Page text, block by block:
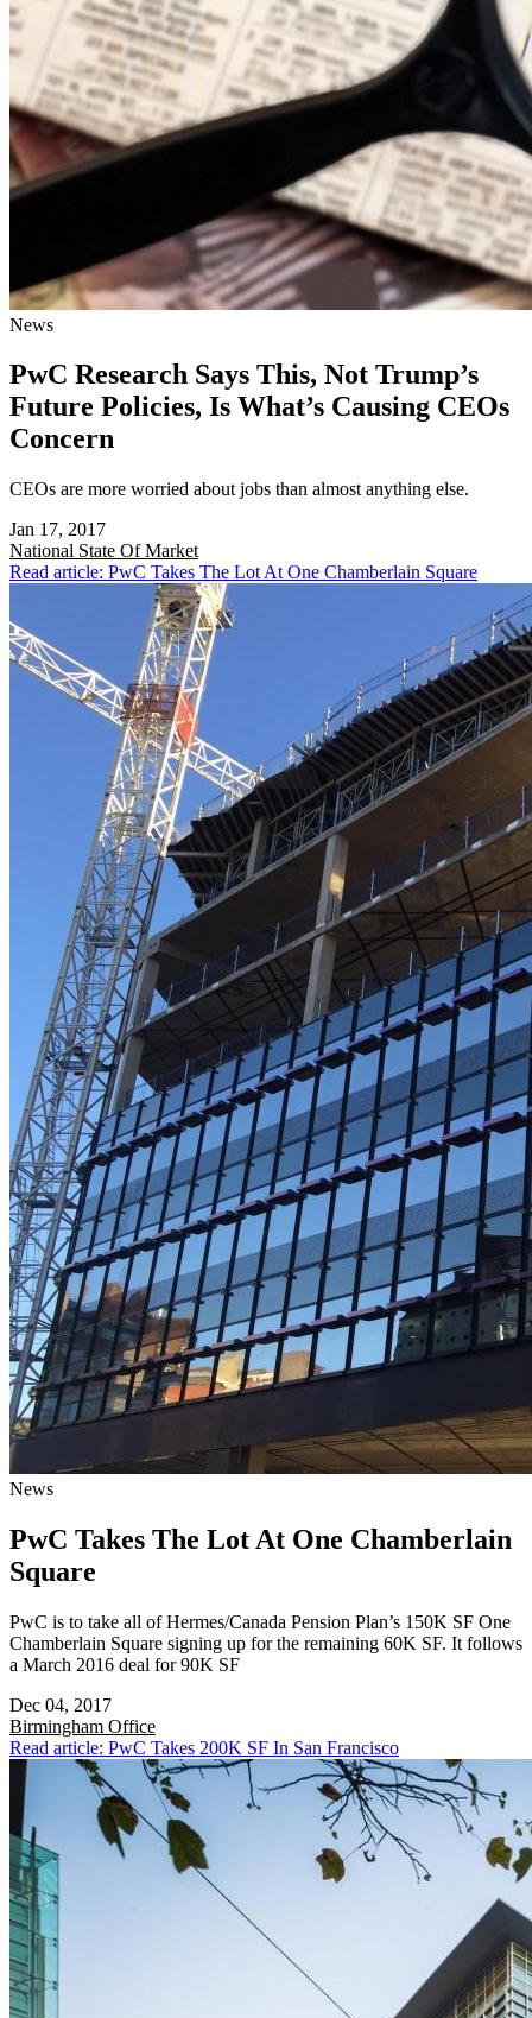
News
PwC Research Says This, Not Trump’s
Future Policies, Is What’s Causing CEOs
Concern
CEOs are more worried about jobs than almost anything else.
Jan 17, 2017
National State Of Market
Read article: PwC Takes The Lot At One Chamberlain Square
News
PwC Takes The Lot At One Chamberlain
Square
PwC is to take all of Hermes/Canada Pension Plan’s 150K SF One
Chamberlain Square signing up for the remaining 60K SF. It follows
a March 2016 deal for 90K SF
Dec 04, 2017
Birmingham Office
Read article: PwC Takes 200K SF In San Francisco